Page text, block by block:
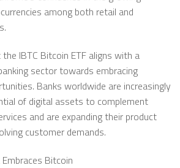
among both retail and
IBTC Bitcoin ETF aligns with a
sector towards embracing
Banks worldwide are increasingly
of digital assets to complement
and are expanding their product
customer demands.
Bitcoin